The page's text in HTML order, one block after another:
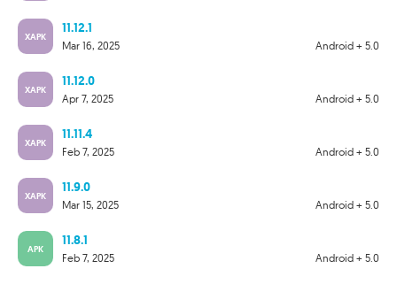
XAPK
11.12.1
Android + 5.0
Mar 16, 2025
XAPK
11.12.0
Android + 5.0
Apr 7, 2025
XAPK
11.11.4
Android + 5.0
Feb 7, 2025
XAPK
11.9.0
Android + 5.0
Mar 15, 2025
APK
11.8.1
Android + 5.0
Feb 7, 2025